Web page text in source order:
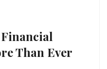
Financial
Than Ever